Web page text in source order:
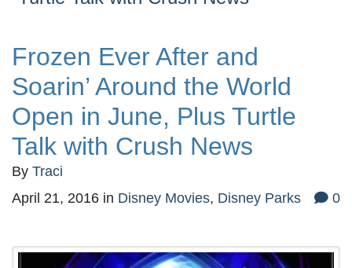
Frozen Ever After and
Soarin’ Around the World
Open in June, Plus Turtle
Talk with Crush News
By Traci
April 21, 2016 in Disney Movies, Disney Parks 0